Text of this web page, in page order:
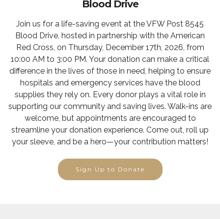
Blood Drive
Join us for a life-saving event at the VFW Post 8545
Blood Drive, hosted in partnership with the American
Red Cross, on Thursday, December 17th, 2026, from
10:00 AM to 3:00 PM. Your donation can make a critical
difference in the lives of those in need, helping to ensure
hospitals and emergency services have the blood
supplies they rely on. Every donor plays a vital role in
supporting our community and saving lives. Walk-ins are
welcome, but appointments are encouraged to
streamline your donation experience. Come out, roll up
your sleeve, and be a hero—your contribution matters!
Sign Up to Donate